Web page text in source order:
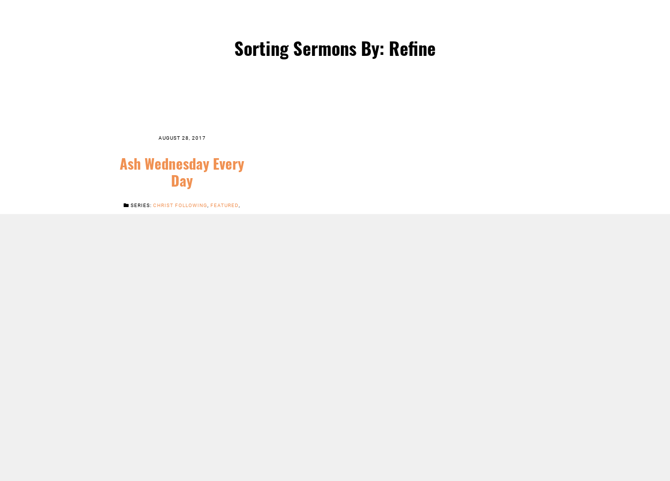
Sorting Sermons By: Refine
AUGUST 28, 2017
Ash Wednesday Every
Day
SERIES:CHRIST FOLLOWING,FEATURED,